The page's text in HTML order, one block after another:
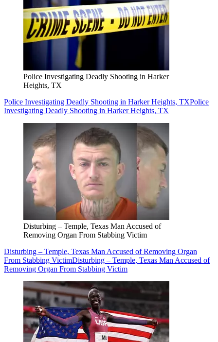
Police Investigating Deadly Shooting in Harker
Heights, TX
Police Investigating Deadly Shooting in Harker Heights, TXPolice
Investigating Deadly Shooting in Harker Heights, TX
Disturbing – Temple, Texas Man Accused of
Removing Organ From Stabbing Victim
Disturbing – Temple, Texas Man Accused of Removing Organ
From Stabbing VictimDisturbing – Temple, Texas Man Accused of
Removing Organ From Stabbing Victim